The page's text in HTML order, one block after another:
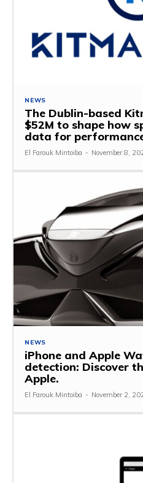
NEWS
The Dublin-based
$52M to shape how
data for
El Farouk Mintoiba - November 8,
NEWS
iPhone and Apple
detection: Discover
Apple.
El Farouk Mintoiba - November 2,